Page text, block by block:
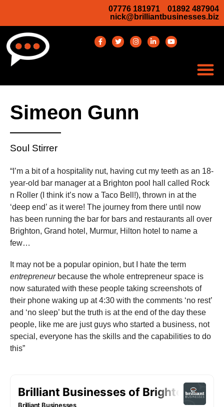
07776 181971
01892 487904
nick@brilliantbusinesses.biz
Simeon Gunn
Soul Stirrer
“I’m a bit of a hospitality nut, having cut my teeth as an 18-
year-old bar manager at a Brighton pool hall called Rock
n Roller (I think it’s now a Taco Bell!), thrown in at the
‘deep end’ as it were! The journey from there until now
has been running the bar for bars and restaurants all over
Brighton, Grand hotel, Murmur, Hilton hotel to name a
few…
It may not be a popular opinion, but I hate the term
entrepreneur because the whole entrepreneur space is
now saturated with these people taking screenshots of
their phone waking up at 4:30 with the comments ‘no rest’
and ‘no sleep’ but the truth is at the end of the day these
people, like me are just guys who started a business, not
special, everyone has the skills and the capabilities to do
this”